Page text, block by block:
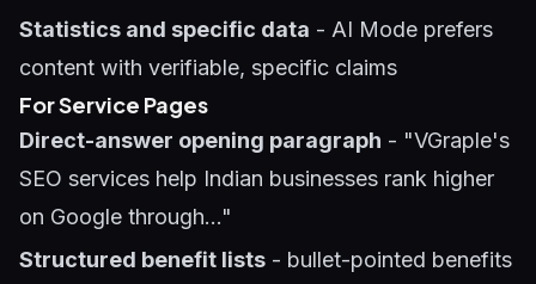
Statistics and specific data - AI Mode prefers
content with verifiable, specific claims
For Service Pages
Direct-answer opening paragraph - "VGraple's
SEO services help Indian businesses rank higher
on Google through..."
Structured benefit lists - bullet-pointed benefits